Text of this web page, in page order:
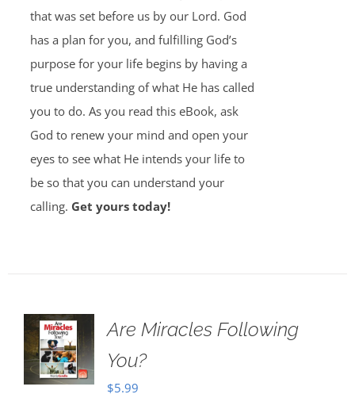
that was set before us by our Lord. God
has a plan for you, and fulfilling God’s
purpose for your life begins by having a
true understanding of what He has called
you to do. As you read this eBook, ask
God to renew your mind and open your
eyes to see what He intends your life to
be so that you can understand your
calling. Get yours today!
Are Miracles Following
You?
$5.99